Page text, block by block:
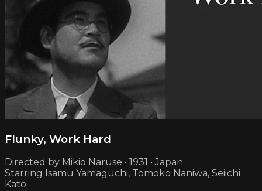
Flunky, Work Hard
Directed by Mikio Naruse • 1931 • Japan
Starring Isamu Yamaguchi, Tomoko Naniwa, Seiichi
Kato